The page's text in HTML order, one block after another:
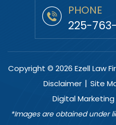
PHONE
225-
Copyright © 2026 Ezell Law
Disclaimer | Site
Digital Marketing
*Images are obtained under